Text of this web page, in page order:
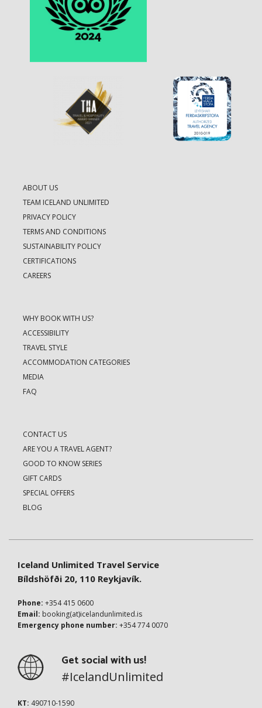
ABOUT US
TEAM ICELAND UNLIMITED
PRIVACY POLICY
TERMS AND CONDITIONS
SUSTAINABILITY POLICY
CERTIFICATIONS
CAREERS
WHY BOOK WITH US?
ACCESSIBILITY
TRAVEL STYLE
ACCOMMODATION CATEGORIES
MEDIA
FAQ
CONTACT US
ARE YOU A TRAVEL AGENT?
GOOD TO KNOW SERIES
GIFT CARDS
SPECIAL OFFERS
BLOG
Iceland Unlimited Travel Service
Bíldshöfði 20, 110 Reykjavík.
Phone: +354 415 0600
Email: booking(at)icelandunlimited.is
Emergency phone number: +354 774 0070
Get social with us!
#IcelandUnlimited
KT: 490710-1590